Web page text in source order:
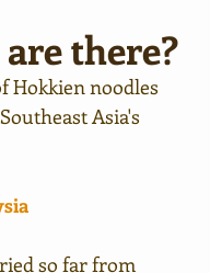
there?
Hokkien noodles
Asia's
so far from